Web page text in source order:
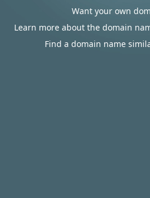
Want your own
Learn more about the domain
Find a domain name